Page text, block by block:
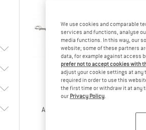
HUNTER
Adjustable Leash Convenience
We use cookies and comparable
services and functions, analyse
media functions. In this way, our
website; some of these partners
data, for example against access
prefer not to accept cookies with
adjust your cookie settings at any
required in order to use this
the first time or withdraw it at any
our Privacy Policy.